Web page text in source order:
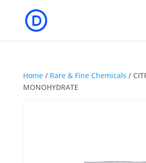
Home/ Rare & Fine Chemicals /
MONOHYDRATE